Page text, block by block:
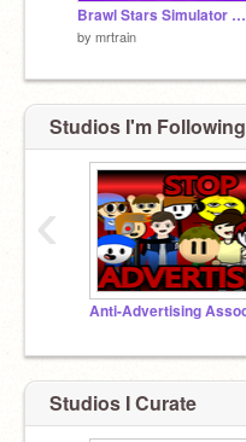
Brawl Stars Simulator v14.0
by mrtrain
Studios I'm Following
‹
Studios I Curate